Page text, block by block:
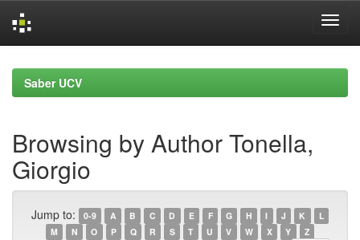
navigationSaber UCV
Browsing by Author Tonella,
Giorgio
Jump to: 0-9 A B C D E F G H I J K
L
M
N O P Q R S T U V W X Y Z